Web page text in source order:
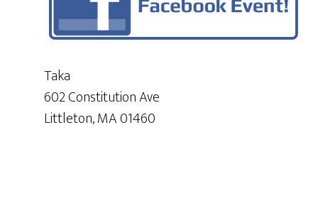
Taka
602 Constitution Ave
Littleton, MA 01460